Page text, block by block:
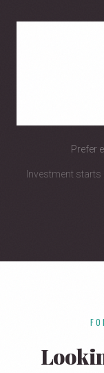
Prefer
Investment